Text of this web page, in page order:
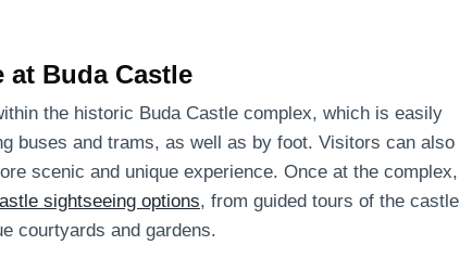
Buda Castle
the historic Buda Castle complex, which is easily
buses and trams, as well as by foot. Visitors can also
scenic and unique experience. Once at the complex,
sightseeing options, from guided tours of the castle
courtyards and gardens.